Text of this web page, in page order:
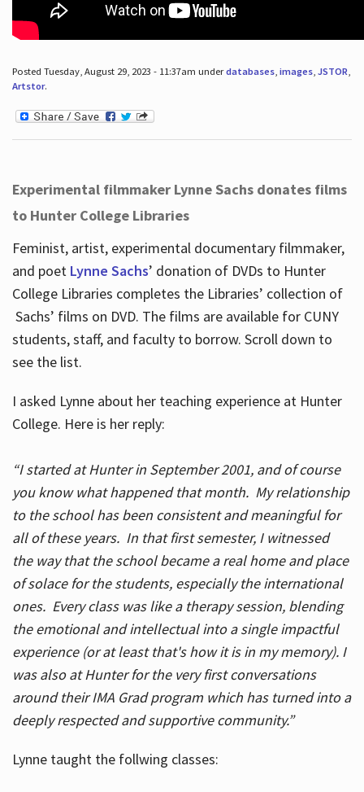
Posted Tuesday, August 29, 2023 - 11:37am underdatabases, images, JSTOR
Artstor.
Experimental filmmaker Lynne Sachs donates films
to Hunter College Libraries
Feminist, artist, experimental documentary filmmaker,
and poet Lynne Sachs’ donation of DVDs to Hunter
College Libraries completes the Libraries’ collection of
Sachs’ films on DVD. The films are available for CUNY
students, staff, and faculty to borrow. Scroll down to
see the list.
I asked Lynne about her teaching experience at Hunter
College. Here is her reply:
“I started at Hunter in September 2001, and of course
you know what happened that month. My relationship
to the school has been consistent and meaningful for
all of these years. In that first semester, I witnessed
the way that the school became a real home and place
of solace for the students, especially the international
ones. Every class was like a therapy session, blending
the emotional and intellectual into a single impactful
experience (or at least that's how it is in my memory). I
was also at Hunter for the very first conversations
around their IMA Grad program which has turned into a
deeply respected and supportive community.”
Lynne taught the follwing classes: